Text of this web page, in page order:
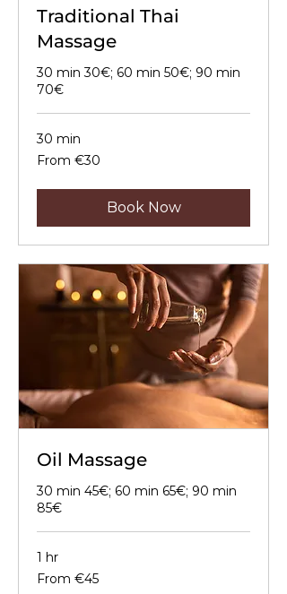
Traditional Thai
Massage
30 min 30€; 60 min 50€; 90 min
70€
30 min
From
30
From €30
Book Now
Oil Massage
30 min 45€; 60 min 65€; 90 min
85€
1 hr
From
45
From €45